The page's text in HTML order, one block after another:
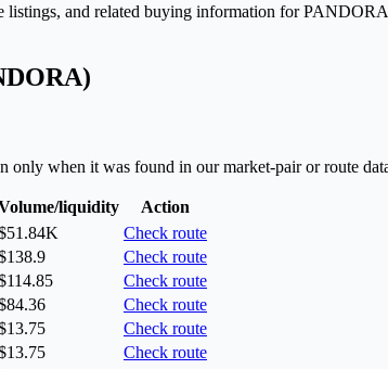
listings, and related buying information for
only when it was found in our market-pair or route
liquidity
Action
Check route
Check route
Check route
Check route
Check route
Check route